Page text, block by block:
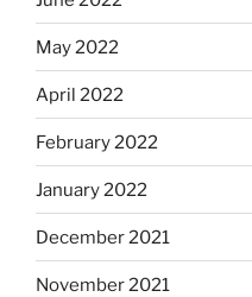
May 2022
April 2022
February 2022
January 2022
December 2021
November 2021